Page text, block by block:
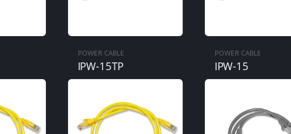
POWER CABLE
IPW-15TP
POWER CABLE
IPW-15